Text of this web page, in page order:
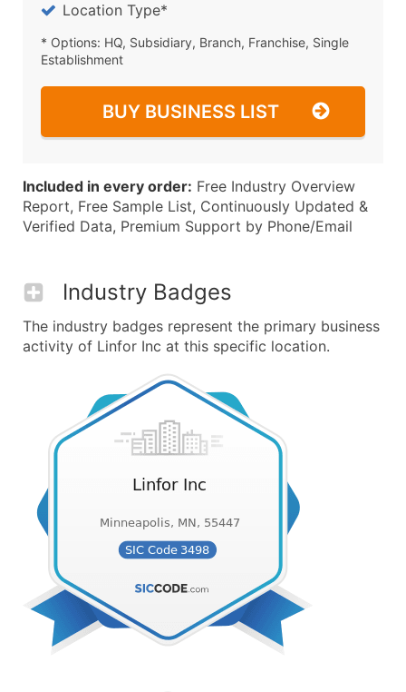
Location Type*
* Options: HQ, Subsidiary, Branch, Franchise, Single
Establishment
BUY BUSINESS LIST
Included in every order: Free Industry Overview
Report, Free Sample List, Continuously Updated &
Verified Data, Premium Support by Phone/Email
Industry Badges
The industry badges represent the primary business
activity of Linfor Inc at this specific location.